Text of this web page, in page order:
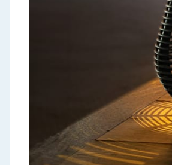
Travel & Leisure
Cleaning & Household